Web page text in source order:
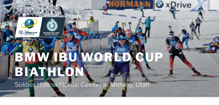
Skip
to
content
BMW IBU WORLD CUP
BIATHLON
Soldier Hollow Nordic Center in Midway, Utah